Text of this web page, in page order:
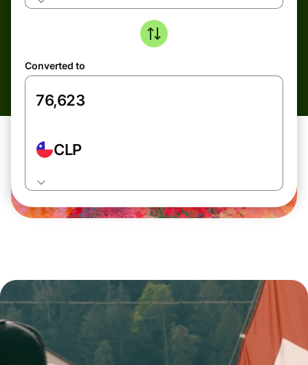
Converted to
CLP